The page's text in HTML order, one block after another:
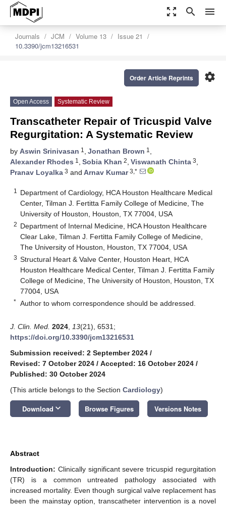
zoom_out_map search menu
Journals JCM Volume 13
Issue 21
10.3390/jcm13216531
settings
Order Article Reprints
Open Access Systematic Review
Transcatheter Repair of Tricuspid Valve
Regurgitation: A Systematic Review
by Aswin Srinivasan 1 , Jonathan Brown 1 ,
Alexander Rhodes 1 , Sobia Khan 2, Viswanath Chinta 3,
Pranav Loyalka 3 and Arnav Kumar3,*
1
Department of Cardiology, HCA Houston Healthcare Medical
Center, Tilman J. Fertitta Family College of Medicine, The
University of Houston, Houston, TX 77004, USA
2 Department of Internal Medicine, HCA Houston Healthcare
Clear Lake, Tilman J. Fertitta Family College of Medicine,
The University of Houston, Houston, TX 77004, USA
3 Structural Heart & Valve Center, Houston Heart, HCA
Houston Healthcare Medical Center, Tilman J. Fertitta Family
College of Medicine, The University of Houston, Houston, TX
77004, USA
* Author to whom correspondence should be addressed.
J. Clin. Med. 2024 13(21), 6531;
https://doi.org/10.3390/jcm13216531
Submission received: 2 September 2024 /
Revised: 7 October 2024 / Accepted: 16 October 2024 /
Published: 30 October 2024
(This article belongs to the Section Cardiology)
Download keyboard_arrow_down Browse Figures Versions Notes
Abstract
Introduction: Clinically significant severe tricuspid regurgitation
(TR) is a common untreated pathology associated with
increased mortality. Even though surgical valve replacement has
been the mainstay option, transcatheter intervention is a novel